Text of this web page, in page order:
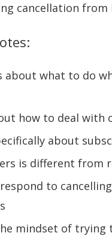
cancellation from
about what to do
how to deal with
about
is different from
to
mindset of